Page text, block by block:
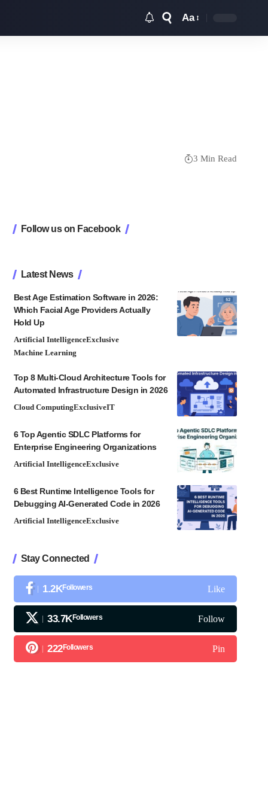
Aa
3 Min Read
Follow us on Facebook
Latest News
Best Age Estimation Software in 2026:
Which Facial Age Providers Actually
Hold Up
Artificial IntelligenceExclusive
Machine Learning
Top 8 Multi-Cloud Architecture Tools for
Automated Infrastructure Design in 2026
Cloud ComputingExclusiveIT
6 Top Agentic SDLC Platforms for
Enterprise Engineering Organizations
Artificial IntelligenceExclusive
6 Best Runtime Intelligence Tools for
Debugging AI-Generated Code in 2026
Artificial IntelligenceExclusive
Stay Connected
1.2KFollowers Like
33.7KFollowers Follow
222Followers Pin